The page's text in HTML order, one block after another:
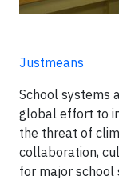
Justmeans
School systems
global effort to
the threat of
collaboration,
for major school